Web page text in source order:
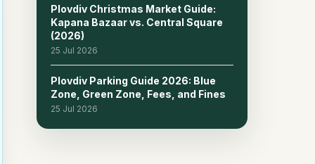
of Milyo — Two Plovdiv Icons You
Shouldn't Miss
1310. Tsar Simeon Garden & Singing
Fountains — Plovdiv's Evening
Centrepiece
1411. Food & Drink in Plovdiv —
Plovdiv Christmas Market Guide:
Kapana Bazaar vs. Central Square
(2026)
25 Jul 2026
Plovdiv Parking Guide 2026: Blue
Zone, Green Zone, Fees, and Fines
25 Jul 2026